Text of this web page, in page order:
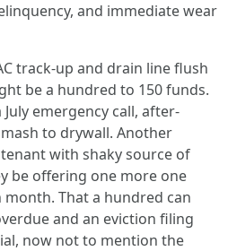
and immediate wear
track-up and drain line flush
be a hundred to 150 funds.
emergency call, after-
to drywall. Another
with shaky source of
be offering one more one
That a hundred can
and an eviction filing
now not to mention the